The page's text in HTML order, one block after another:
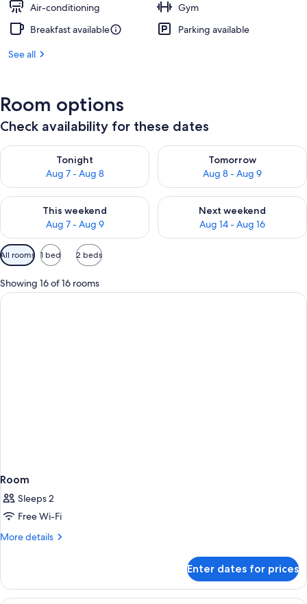
Air-conditioning
Gym
Breakfast available
Parking available
See all
Room options
Check availability for these dates
Tonight
Aug 7 - Aug 8
Check availability for tonight Aug 7 - Aug 8
Tomorrow
Aug 8 - Aug 9
Check availability for
This weekend
Aug 7 - Aug 9
Check availability for this weekend Aug 7 - Aug 9
Next weekend
Aug 14 - Aug 16
Check availability for next
Available
filters
for
rooms
All rooms 1 bed 2 beds
Showing 16 of 16 rooms
Room
Sleeps 2
Free Wi-Fi
More details
More
Enter dates for prices